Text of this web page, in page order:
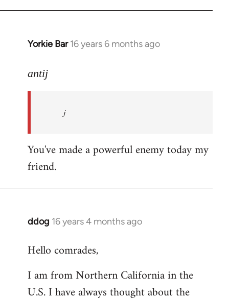
Yorkie Bar 16 years 6 months ago
In
to
progressive
antij
antij
j
You've made a powerful enemy today my
friend.
ddog 16 years 4 months ago
In
to
by
libcom.org
Hello comrades,
I am from Northern California in the
U.S. I have always thought about the